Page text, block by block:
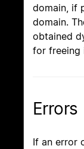
domain, if
domain.
obtained
for freeing
Errors
If an error